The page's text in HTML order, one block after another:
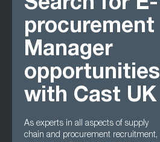
Search for E-
procurement
Manager
opportunities
with Cast UK
As experts in all aspects of supply
chain and procurement recruitment,